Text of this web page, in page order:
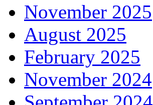
November 2025
August 2025
February 2025
November 2024